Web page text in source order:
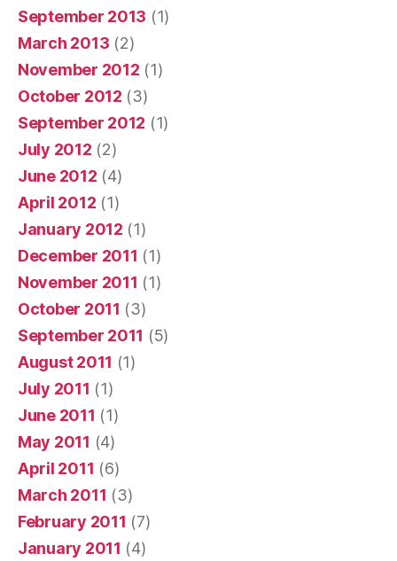
September 2013 (1)
March 2013 (2)
November 2012 (1)
October 2012 (3)
September 2012 (1)
July 2012 (2)
June 2012 (4)
April 2012 (1)
January 2012 (1)
December 2011 (1)
November 2011 (1)
October 2011 (3)
September 2011 (5)
August 2011 (1)
July 2011 (1)
June 2011 (1)
May 2011 (4)
April 2011 (6)
March 2011 (3)
February 2011 (7)
January 2011 (4)